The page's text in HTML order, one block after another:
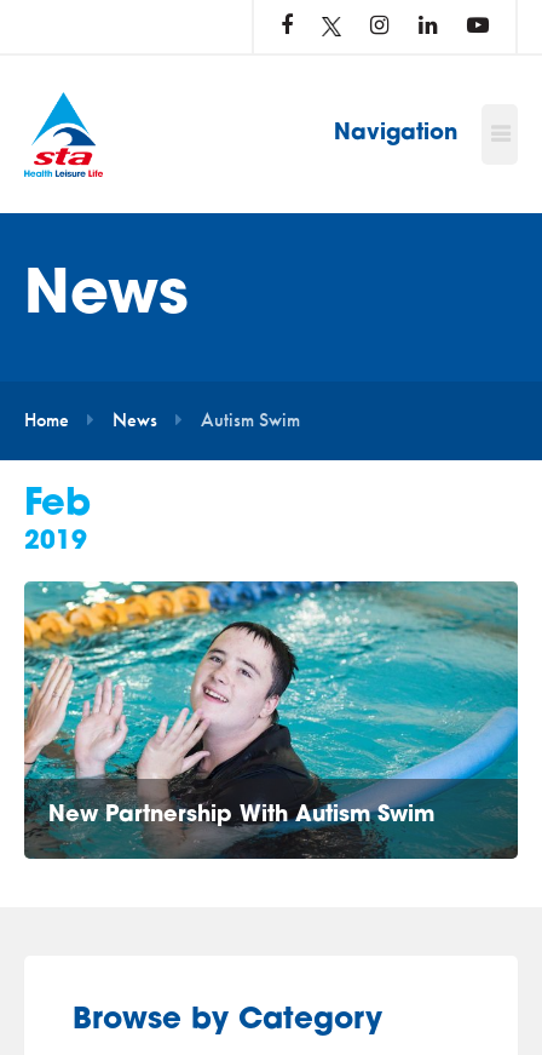
Navigation
News
Home News Autism Swim
Feb
2019
New Partnership With Autism Swim
Browse by Category